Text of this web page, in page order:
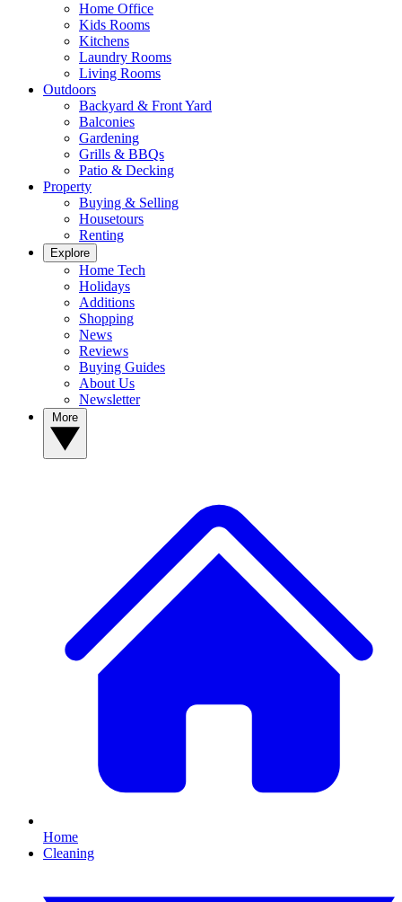
Home Office
Kids Rooms
Kitchens
Laundry Rooms
Living Rooms
Outdoors
Backyard & Front Yard
Balconies
Gardening
Grills & BBQs
Patio & Decking
Property
Buying & Selling
Housetours
Renting
Explore
Home Tech
Holidays
Additions
Shopping
News
Reviews
Buying Guides
About Us
Newsletter
Home
Cleaning